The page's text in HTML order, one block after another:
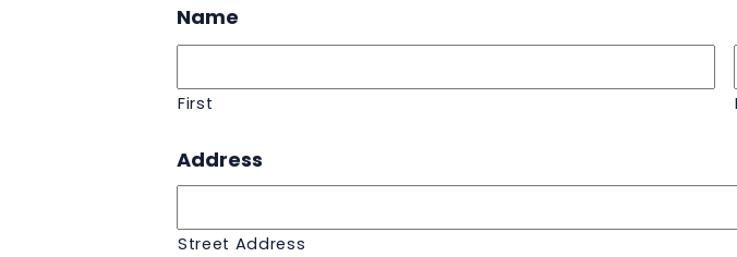
Name
First
Address
Street Address